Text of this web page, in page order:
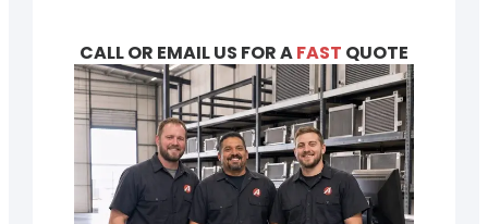
CALL OR EMAIL US FOR AFAST QUOTE